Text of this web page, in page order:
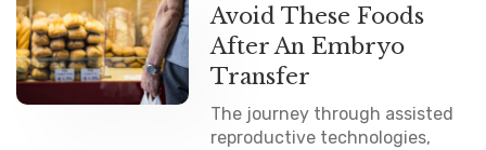
Avoid These Foods
After An Embryo
Transfer
The journey through assisted
reproductive technologies,